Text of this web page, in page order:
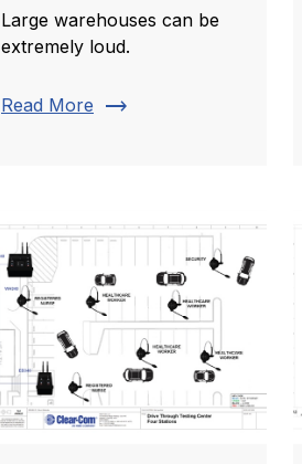
Large warehouses can be
extremely loud.
Read More trending_flat